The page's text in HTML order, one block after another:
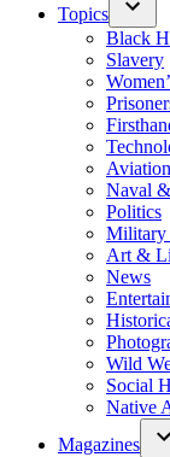
Topics
Black
Slavery
Naval
Politics
Military
Art &
News
Wild
Social
Native
Magazines